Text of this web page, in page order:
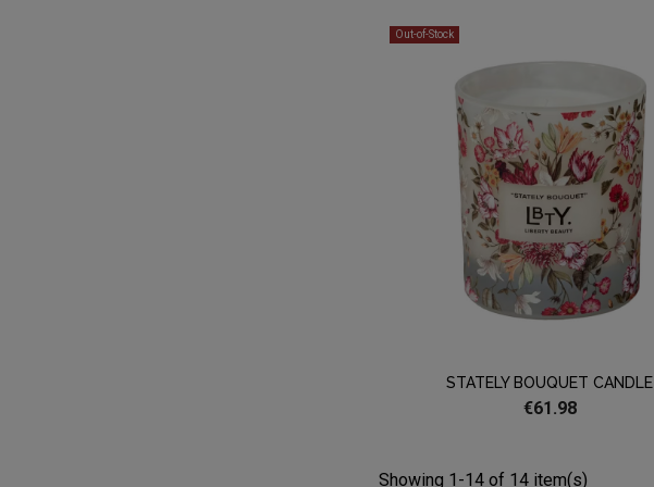
Out-of-Stock
STATELY BOUQUET CANDLE
€61.98
Showing 1-14 of 14 item(s)